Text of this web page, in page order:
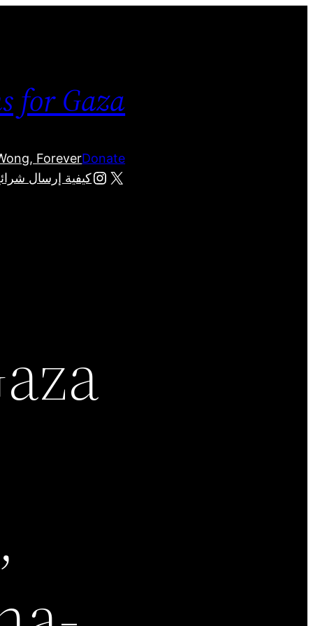
for Gaza
ForeverDonate
كيفية إرسالInstagram
X